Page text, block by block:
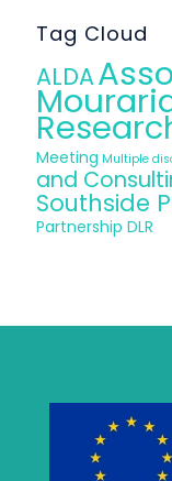
Tag Cloud
ALDA
Meeting Multiple
and
Southside
Partnership DLR